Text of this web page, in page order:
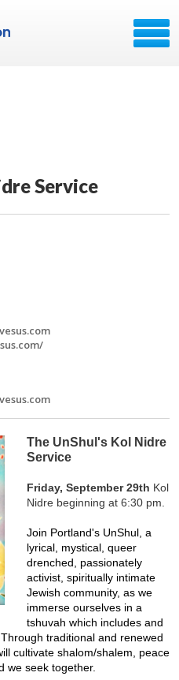
Service
The UnShul's Kol Nidre
Service
Friday, September 29th Kol
Nidre beginning at 6:30 pm.
Join Portland's UnShul, a
lyrical, mystical, queer
drenched, passionately
activist, spiritually intimate
Jewish community, as we
immerse ourselves in a
tshuvah which includes and
traditional and renewed
cultivate shalom/shalem, peace
we seek together.